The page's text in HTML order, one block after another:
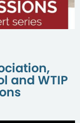
and WTIP